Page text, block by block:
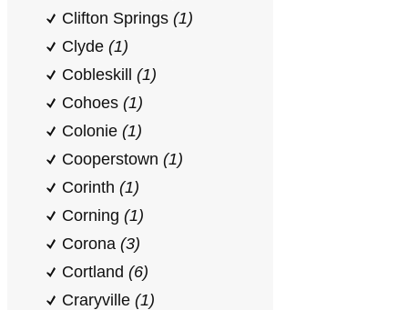
Clifton Springs (1)
Clyde (1)
Cobleskill (1)
Cohoes (1)
Colonie (1)
Cooperstown (1)
Corinth (1)
Corning (1)
Corona (3)
Cortland (6)
Craryville (1)